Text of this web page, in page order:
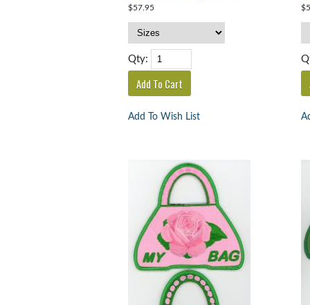
$57.95
Qty:
Add To Wish List